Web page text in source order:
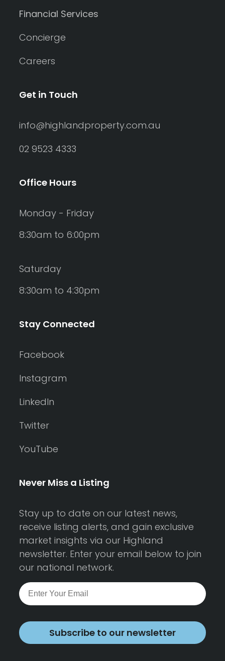
Financial Services
Concierge
Careers
Get in Touch
info@highlandproperty.com.au
02 9523 4333
Office Hours
Monday - Friday
8:30am to 6:00pm
Saturday
8:30am to 4:30pm
Stay Connected
Facebook
Instagram
LinkedIn
Twitter
YouTube
Never Miss a Listing
Stay up to date on our latest news,
receive listing alerts, and gain exclusive
market insights via our Highland
newsletter. Enter your email below to join
our national network.
Subscribe to our newsletter